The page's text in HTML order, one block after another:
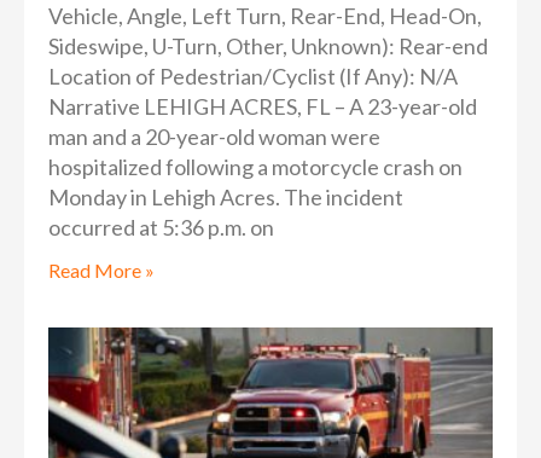
Vehicle, Angle, Left Turn, Rear-End, Head-On,
Sideswipe, U-Turn, Other, Unknown): Rear-end
Location of Pedestrian/Cyclist (If Any): N/A
Narrative LEHIGH ACRES, FL – A 23-year-old
man and a 20-year-old woman were
hospitalized following a motorcycle crash on
Monday in Lehigh Acres. The incident
occurred at 5:36 p.m. on
Read More »